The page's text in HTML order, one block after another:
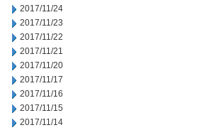
2017/11/24
2017/11/23
2017/11/22
2017/11/21
2017/11/20
2017/11/17
2017/11/16
2017/11/15
2017/11/14